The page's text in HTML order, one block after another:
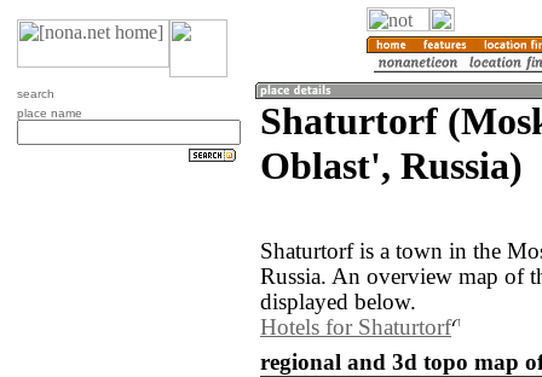
search
place name
Shaturtorf
Oblast', Russia)
Shaturtorf is a town in the
Russia. An overview map of
displayed below.
Hotels for Shaturtorf
regional and 3d topo map